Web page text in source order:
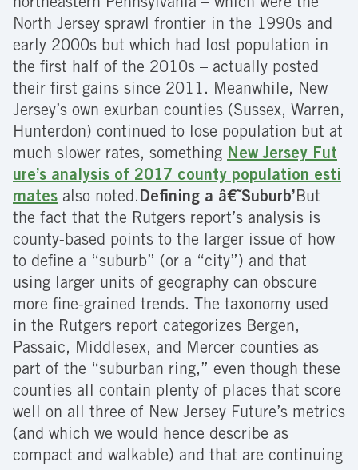
northeastern Pennsylvania – which were the
North Jersey sprawl frontier in the 1990s and
early 2000s but which had lost population in
the first half of the 2010s – actually posted
their first gains since 2011. Meanwhile, New
Jersey’s own exurban counties (Sussex, Warren,
Hunterdon) continued to lose population but at
much slower rates, something New Jersey Fut
ure’s analysis of 2017 county population esti
mates also noted. Defining a â€˜Suburb’ But
the fact that the Rutgers report’s analysis is
county-based points to the larger issue of how
to define a “suburb” (or a “city”) and that
using larger units of geography can obscure
more fine-grained trends. The taxonomy used
in the Rutgers report categorizes Bergen,
Passaic, Middlesex, and Mercer counties as
part of the “suburban ring,” even though these
counties all contain plenty of places that score
well on all three of New Jersey Future’s metrics
(and which we would hence describe as
compact and walkable) and that are continuing